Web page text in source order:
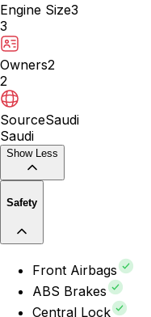
Engine Size3
3
Owners2
2
SourceSaudi
Saudi
Show Less
Safety
Front Airbags
ABS Brakes
Central Lock